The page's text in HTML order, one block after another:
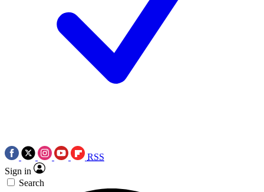
RSS
Sign in
Search